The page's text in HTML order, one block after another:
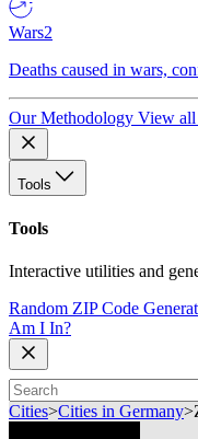
Wars2
Deaths caused in wars,
Our Methodology View all
Tools
Tools
Interactive utilities and
Random ZIP Code
Am I In?
Cities>Cities in Germany>